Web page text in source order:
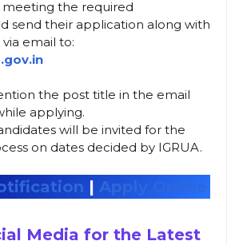
meeting the required
send their application along with
email to:
the post title in the email
applying.
will be invited for the
on dates decided by IGRUA.
| Apply Online
Media for the Latest